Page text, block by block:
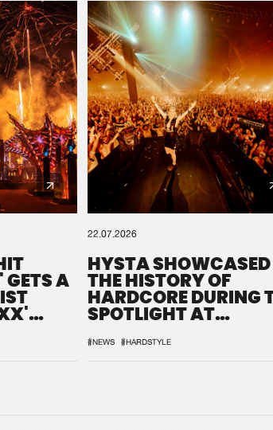
GETS A
22.07.2026
HYSTA SHOWCASED
THE HISTORY OF
HARDCORE DURING
SPOTLIGHT AT
#NEWS #HARDSTYLE
We are
window